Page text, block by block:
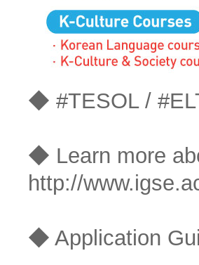
◆ #TESOL /
◆ Learn more
http://
◆ Application